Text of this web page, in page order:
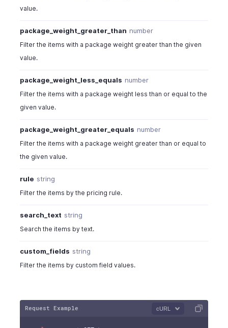
value.
package_weight_greater_than number
Filter the items with a package weight greater than the given
value.
package_weight_less_equals number
Filter the items with a package weight less than or equal to the
given value.
package_weight_greater_equals number
Filter the items with a package weight greater than or equal to
the given value.
rule string
Filter the items by the pricing rule.
search_text string
Search the items by text.
custom_fields string
Filter the items by custom field values.
Request Example cURL